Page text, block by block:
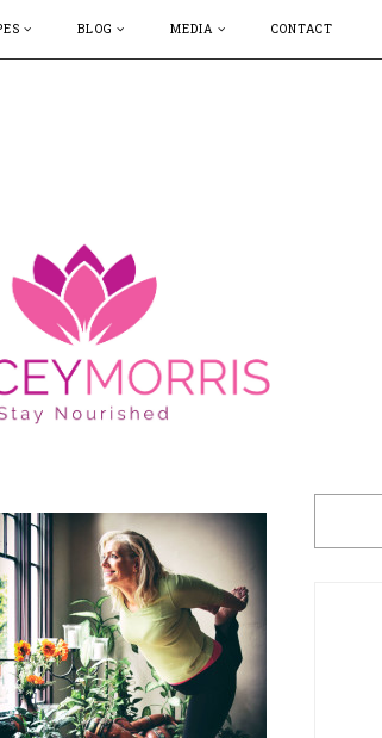
BLOG MEDIA CONTACT